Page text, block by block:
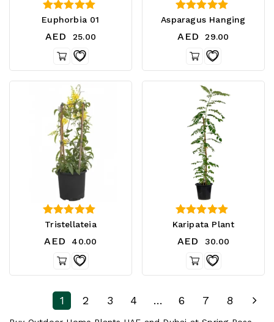
Euphorbia 01
5.00
AED 25.00
Asparagus Hanging
3.00
AED 29.00
Tristellateia
0
AED 40.00
Karipata Plant
2.50
AED 30.00
1 2 3 4 … 6 7 8